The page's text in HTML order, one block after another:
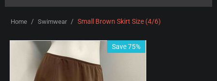
Home / Swimwear / Small Brown Skirt Size (4/6)
Save 75%